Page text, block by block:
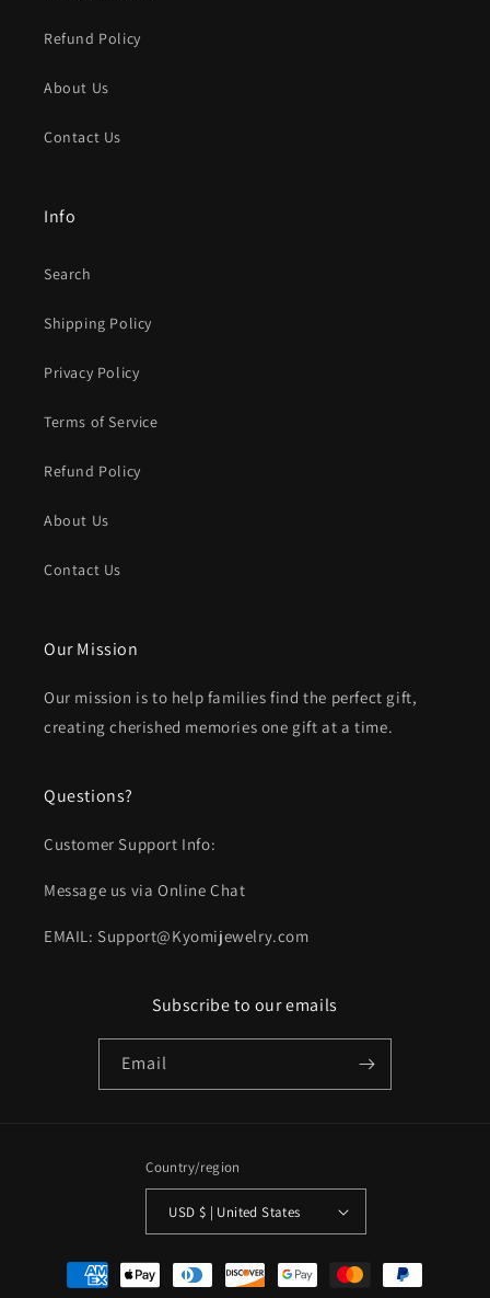
Refund Policy
About Us
Contact Us
Info
Search
Shipping Policy
Privacy Policy
Terms of Service
Refund Policy
About Us
Contact Us
Our Mission
Our mission is to help families find the perfect gift,
creating cherished memories one gift at a time.
Questions?
Customer Support Info:
Message us via Online Chat
EMAIL: Support@Kyomijewelry.com
Subscribe to our emails
Email
Country/region
USD $ | United States
Payment